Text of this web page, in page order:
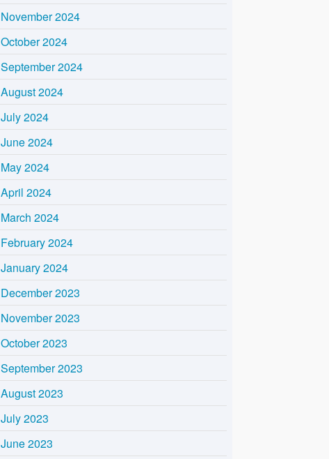
November 2024
October 2024
September 2024
August 2024
July 2024
June 2024
May 2024
April 2024
March 2024
February 2024
January 2024
December 2023
November 2023
October 2023
September 2023
August 2023
July 2023
June 2023